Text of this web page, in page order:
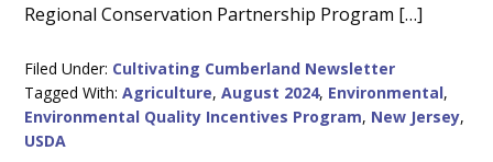
Regional Conservation Partnership Program […]
Filed Under: Cultivating Cumberland Newsletter
Tagged With:Agriculture,August 2024, Environmental,
Environmental Quality Incentives Program, New Jersey,
USDA